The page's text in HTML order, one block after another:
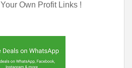
Own Profit Links !